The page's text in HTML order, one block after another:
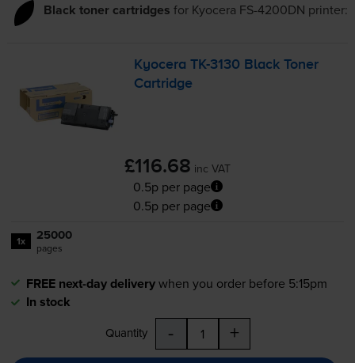
Black toner cartridges for Kyocera FS-4200DN printer:
KyoceraTK-3130 Black Toner
Cartridge
£116.68 inc VAT
0.5p per page
0.5p per page
1x 25000
pages
FREE next-day deliverywhen you order before 5:15pm
In stock
Quantity - +